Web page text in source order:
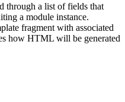
through a list of fields that
a module instance.
fragment with associated
how HTML will be generated